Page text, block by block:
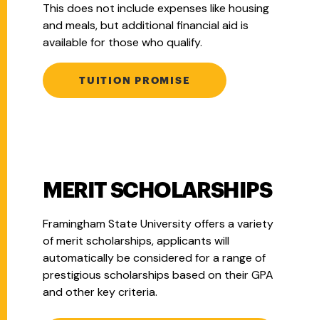
This does not include expenses like housing
and meals, but additional financial aid is
available for those who qualify.
TUITION PROMISE
MERIT SCHOLARSHIPS
Framingham State University offers a variety
of merit scholarships, applicants will
automatically be considered for a range of
prestigious scholarships based on their GPA
and other key criteria.